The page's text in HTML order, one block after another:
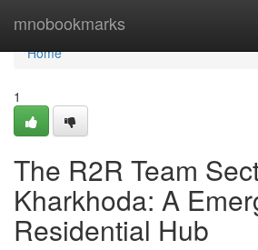
mnobookmarks
Home
Home
1
The R2R Team
Kharkhoda: A
Residential Hub